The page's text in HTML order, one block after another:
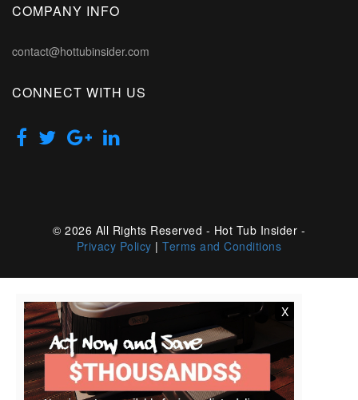
COMPANY INFO
contact@hottubinsider.com
CONNECT WITH US
© 2026 All Rights Reserved - Hot Tub Insider -
Privacy Policy |Terms and Conditions
X